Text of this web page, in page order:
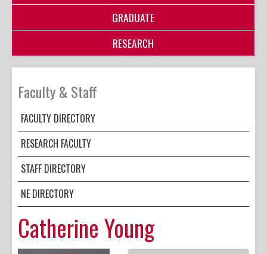
GRADUATE
RESEARCH
Faculty & Staff
FACULTY DIRECTORY
RESEARCH FACULTY
STAFF DIRECTORY
NE DIRECTORY
Catherine Young